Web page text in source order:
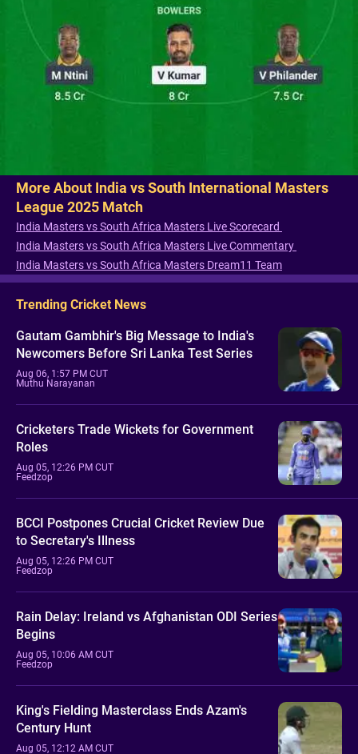
More About India vs South International Masters
League 2025 Match
India Masters vs South Africa Masters Live Scorecard
India Masters vs South Africa Masters Live Commentary
India Masters vs South Africa Masters Dream11 Team
Trending Cricket News
Gautam Gambhir's Big Message to India's
Newcomers Before Sri Lanka Test Series
Aug 06, 1:57 PM CUT
Muthu Narayanan
Cricketers Trade Wickets for Government
Roles
Aug 05, 12:26 PM CUT
Feedzop
BCCI Postpones Crucial Cricket Review Due
to Secretary's Illness
Aug 05, 12:26 PM CUT
Feedzop
Rain Delay: Ireland vs Afghanistan ODI Series
Begins
Aug 05, 10:06 AM CUT
Feedzop
King's Fielding Masterclass Ends Azam's
Century Hunt
Aug 05, 12:12 AM CUT